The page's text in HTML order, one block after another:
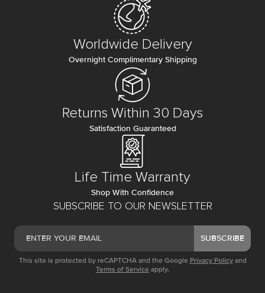
SUBSCRIBE TO OUR NEWSLETTER
SUBSCRIBE
This site is protected by reCAPTCHA and the Google Privacy Policy and
Terms of Service apply.
Worldwide Delivery
Overnight Complimentary Shipping
Returns Within 30 Days
Satisfaction Guaranteed
Life Time Warranty
Shop With Confidence